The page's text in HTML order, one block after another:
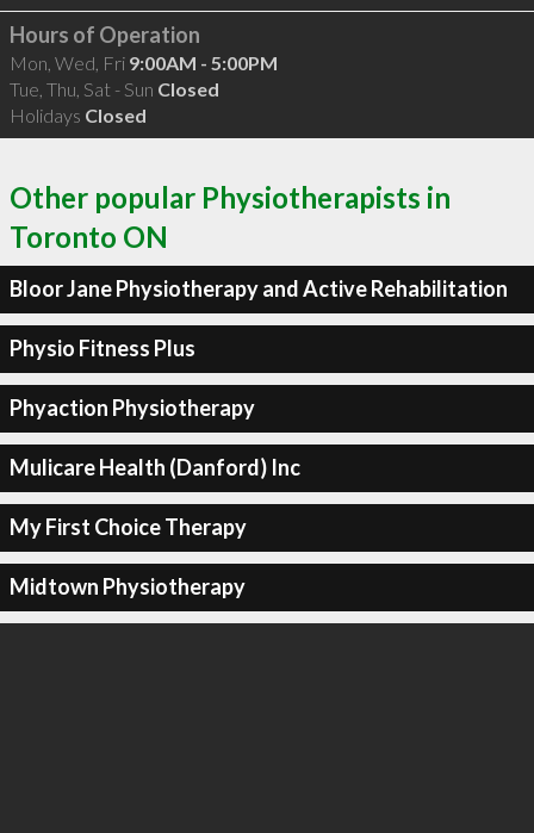
Hours of Operation
Mon, Wed, Fri 9:00AM - 5:00PM
Tue, Thu, Sat - Sun Closed
Holidays Closed
Other popular Physiotherapists in
Toronto ON
Bloor Jane Physiotherapy and Active Rehabilitation
Physio Fitness Plus
Phyaction Physiotherapy
Mulicare Health (Danford) Inc
My First Choice Therapy
Midtown Physiotherapy